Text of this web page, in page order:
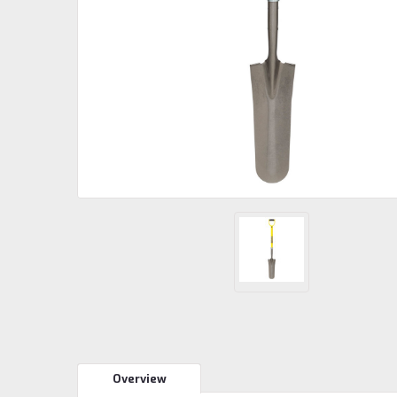
Overview